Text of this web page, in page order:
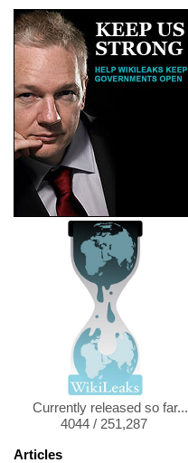
Currently released so far...
4044 / 251,287
Articles